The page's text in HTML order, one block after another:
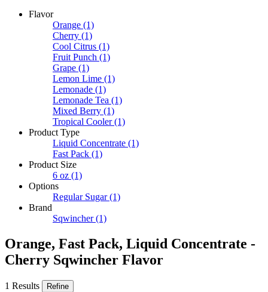
Flavor
Orange (1)
Cherry (1)
Cool Citrus (1)
Fruit Punch (1)
Grape (1)
Lemon Lime (1)
Lemonade (1)
Lemonade Tea (1)
Mixed Berry (1)
Tropical Cooler (1)
Product Type
Liquid Concentrate (1)
Fast Pack (1)
Product Size
6 oz (1)
Options
Regular Sugar (1)
Brand
Sqwincher (1)
Orange, Fast Pack, Liquid Concentrate -
Cherry Sqwincher Flavor
1 Results Refine